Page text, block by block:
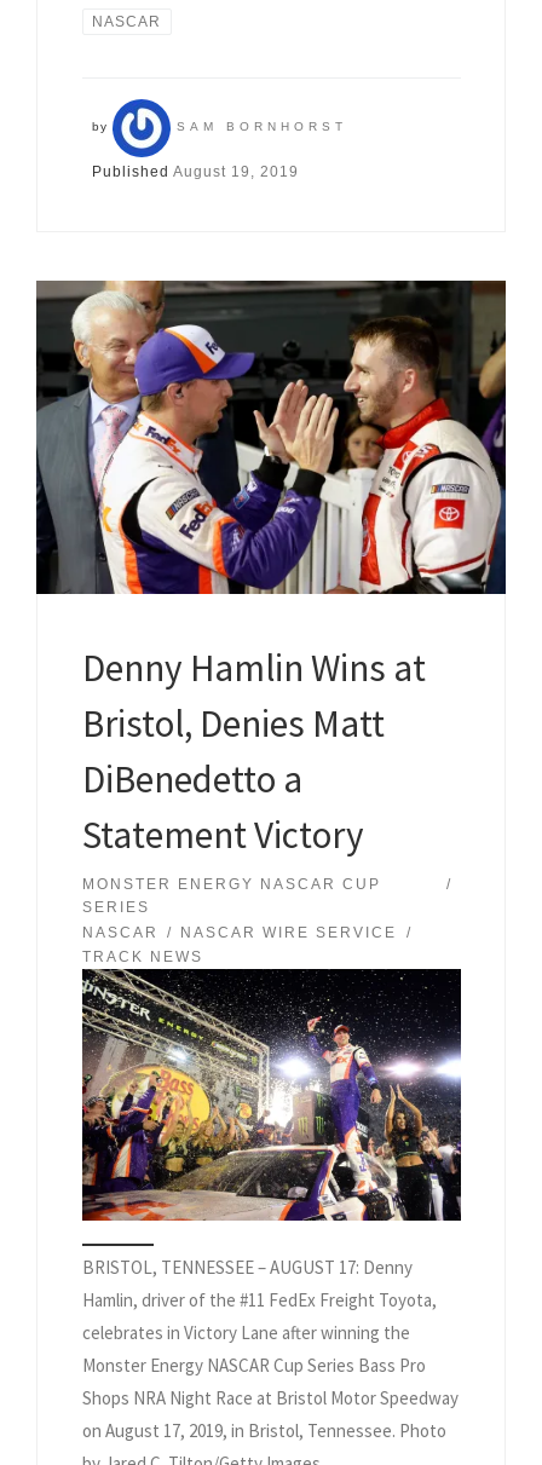
NASCAR
by SAM BORNHORST
Published August 19, 2019
Denny Hamlin Wins at
Bristol, Denies Matt
DiBenedetto a
Statement Victory
MONSTER ENERGY NASCAR CUP
SERIES
NASCAR
NASCAR WIRE SERVICE
TRACK NEWS
BRISTOL, TENNESSEE – AUGUST 17: Denny
Hamlin, driver of the #11 FedEx Freight Toyota,
celebrates in Victory Lane after winning the
Monster Energy NASCAR Cup Series Bass Pro
Shops NRA Night Race at Bristol Motor Speedway
on August 17, 2019, in Bristol, Tennessee. Photo